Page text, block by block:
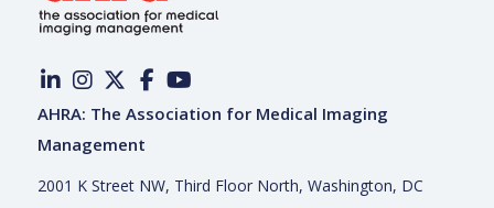
AHRA: The Association for Medical Imaging
Management
2001 K Street NW, Third Floor North, Washington, DC